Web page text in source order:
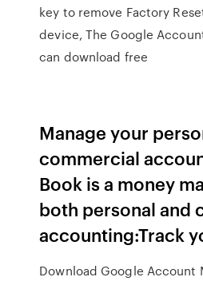
key to remove Factory
device, The Google
can download free
Manage your
commercial
Book is a money
both personal and
accounting:Track
Download Google Account